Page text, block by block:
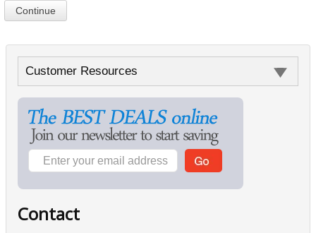
Continue
Customer Resources
Contact